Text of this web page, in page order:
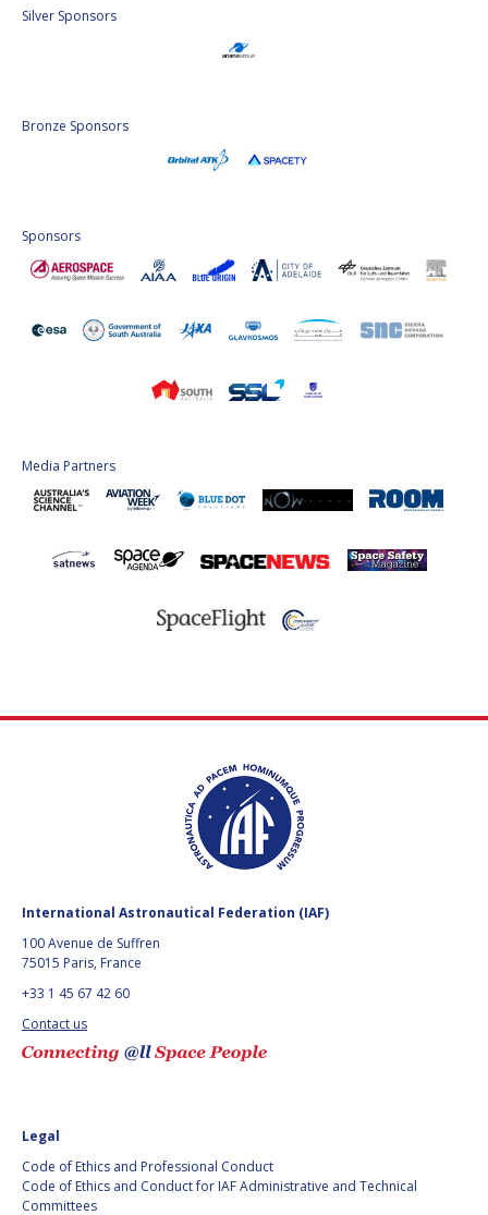
Silver Sponsors
Bronze Sponsors
Sponsors
Media Partners
International Astronautical Federation (IAF)
100 Avenue de Suffren
75015 Paris, France
+33 1 45 67 42 60
Contact us
Legal
Code of Ethics and Professional Conduct
Code of Ethics and Conduct for IAF Administrative and Technical
Committees